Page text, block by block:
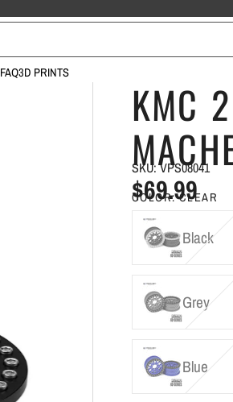
FAQ3D PRINTS
KMC
SKU: VPS08041
$69.99
COLOR:CLEAR
Black
Grey
Blue